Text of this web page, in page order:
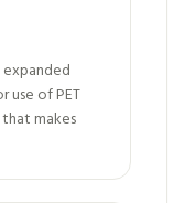
expanded
use of PET
makes